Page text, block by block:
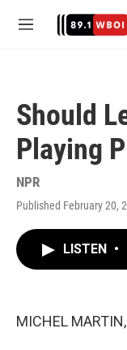
M
Should
Playing
NPR
Published February 20,
LISTEN •
MICHEL